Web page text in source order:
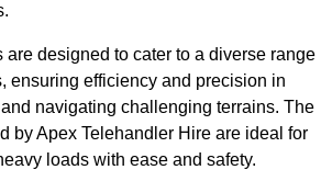
designed to cater to a diverse range
ensuring efficiency and precision in
navigating challenging terrains. The
by Apex Telehandler Hire are ideal for
loads with ease and safety.